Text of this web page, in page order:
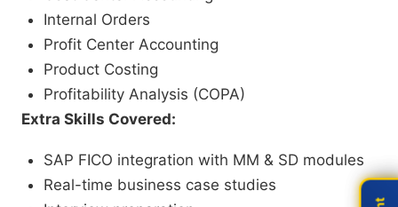
Internal Orders
Profit Center Accounting
Product Costing
Profitability Analysis (COPA)
Extra Skills Covered:
SAP FICO integration with MM & SD modules
Real-time business case studies